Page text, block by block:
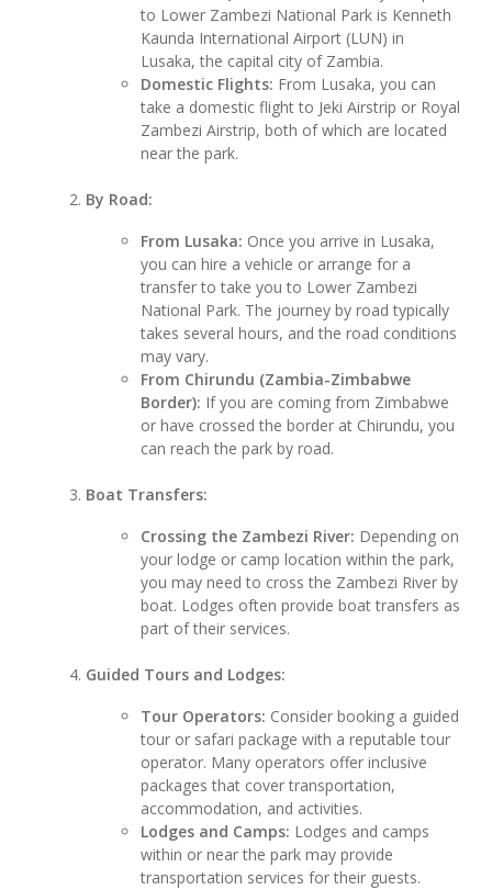
to Lower Zambezi National Park is Kenneth
Kaunda International Airport (LUN) in
Lusaka, the capital city of Zambia.
Domestic Flights: From Lusaka, you can
take a domestic flight to Jeki Airstrip or Royal
Zambezi Airstrip, both of which are located
near the park.
By Road:
From Lusaka: Once you arrive in Lusaka,
you can hire a vehicle or arrange for a
transfer to take you to Lower Zambezi
National Park. The journey by road typically
takes several hours, and the road conditions
may vary.
From Chirundu (Zambia-Zimbabwe
Border): If you are coming from Zimbabwe
or have crossed the border at Chirundu, you
can reach the park by road.
Boat Transfers:
Crossing the Zambezi River: Depending on
your lodge or camp location within the park,
you may need to cross the Zambezi River by
boat. Lodges often provide boat transfers as
part of their services.
Guided Tours and Lodges:
Tour Operators: Consider booking a guided
tour or safari package with a reputable tour
operator. Many operators offer inclusive
packages that cover transportation,
accommodation, and activities.
Lodges and Camps: Lodges and camps
within or near the park may provide
transportation services for their guests.